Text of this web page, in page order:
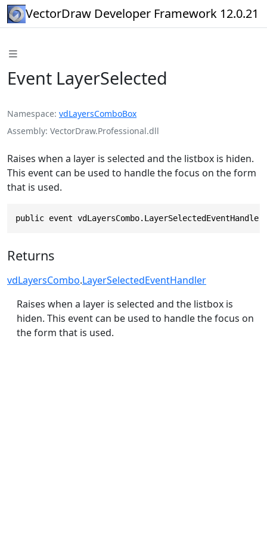
VectorDraw Developer Framework 12.0.21
Event LayerSelected
Namespace vdLayersComboBox
Assembly VectorDraw.Professional.dll
Raises when a layer is selected and the listbox is hiden.
This event can be used to handle the focus on the form
that is used.
public event
Returns
vdLayersCombo.LayerSelectedEventHandler
Raises when a layer is selected and the listbox is
hiden. This event can be used to handle the focus on
the form that is used.